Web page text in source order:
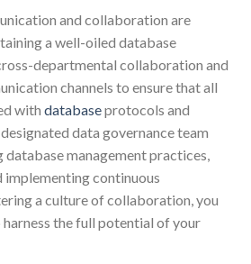
and collaboration are
a well-oiled database
departmental collaboration and
channels to ensure that all
with databaseprotocols and
data governance team
management practices,
continuous
a culture of collaboration, you
the full potential of your